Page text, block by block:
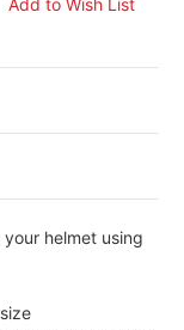
helmet using